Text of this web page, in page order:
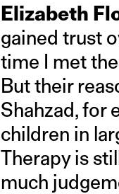
Elizabeth
gained trust
time I met
But their
Shahzad, for
children in
Therapy is
much